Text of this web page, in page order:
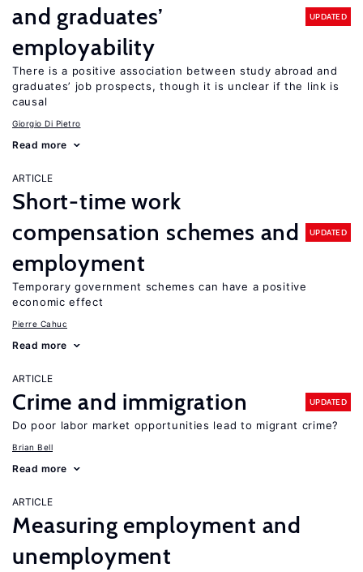
and graduates’
employability
UPDATED
There is a positive association between study abroad and
graduates’ job prospects, though it is unclear if the link is
causal
Giorgio Di Pietro
Read more
ARTICLE
Short-time work
compensation schemes and
employment
UPDATED
Temporary government schemes can have a positive
economic effect
Pierre Cahuc
Read more
ARTICLE
Crime and immigration UPDATED
Do poor labor market opportunities lead to migrant crime?
Brian Bell
Read more
ARTICLE
Measuring employment and
unemployment